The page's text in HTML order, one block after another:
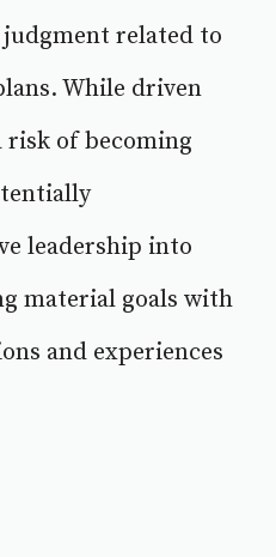
related to
While driven
risk of becoming
leadership into
material goals with
and experiences